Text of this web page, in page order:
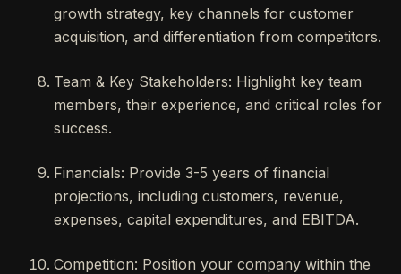
growth strategy, key channels for customer
acquisition, and differentiation from competitors.
Team & Key Stakeholders: Highlight key team
members, their experience, and critical roles for
success.
Financials: Provide 3-5 years of financial
projections, including customers, revenue,
expenses, capital expenditures, and EBITDA.
Competition: Position your company within the